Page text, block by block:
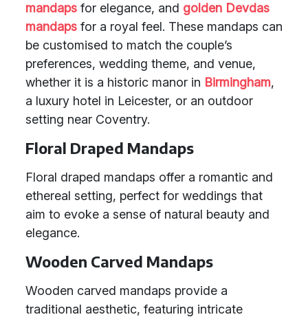
mandaps for elegance, and golden Devdas
mandaps for a royal feel. These mandaps can
be customised to match the couple’s
preferences, wedding theme, and venue,
whether it is a historic manor in Birmingham,
a luxury hotel in Leicester, or an outdoor
setting near Coventry.
Floral Draped Mandaps
Floral draped mandaps offer a romantic and
ethereal setting, perfect for weddings that
aim to evoke a sense of natural beauty and
elegance.
Wooden Carved Mandaps
Wooden carved mandaps provide a
traditional aesthetic, featuring intricate